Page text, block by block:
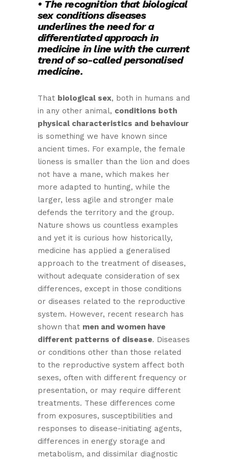
• The recognition that biological
sex conditions diseases
underlines the need for a
differentiated approach in
medicine in line with the current
trend of so-called personalised
medicine.
That biological sex, both in humans and
in any other animal, conditions both
physical characteristics and behaviour
is something we have known since
ancient times. For example, the female
lioness is smaller than the lion and does
not have a mane, which makes her
more adapted to hunting, while the
larger, less agile and stronger male
defends the territory and the group.
Nature shows us countless examples
and yet it is curious how historically,
medicine has applied a generalised
approach to the treatment of diseases,
without adequate consideration of sex
differences, except in those conditions
or diseases related to the reproductive
system. However, recent research has
shown that men and women have
different patterns of disease. Diseases
or conditions other than those related
to the reproductive system affect both
sexes, often with different frequency or
presentation, or may require different
treatments. These differences come
from exposures, susceptibilities and
responses to disease-initiating agents,
differences in energy storage and
metabolism, and dissimilar diagnostic